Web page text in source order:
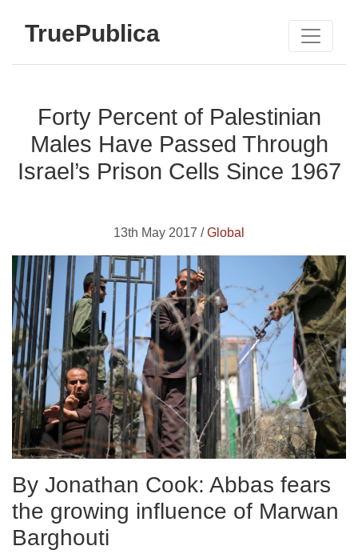
TruePublica
Forty Percent of Palestinian
Males Have Passed Through
Israel’s Prison Cells Since 1967
13th May 2017 /Global
By Jonathan Cook: Abbas fears
the growing influence of Marwan
Barghouti